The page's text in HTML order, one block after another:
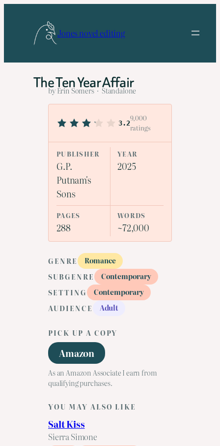
Jones novel editing
The Ten Year Affair
by Erin Somers · Standalone
3.2
9,000
ratings
PUBLISHER
G.P.
Putnam's
Sons
YEAR
2025
PAGES
288
WORDS
~72,000
GENRE
Romance
SUBGENRE
Contemporary
SETTING
Contemporary
AUDIENCE
Adult
PICK UP A COPY
Amazon
As an Amazon Associate I earn from
qualifying purchases.
YOU MAY ALSO LIKE
Salt Kiss
Sierra Simone